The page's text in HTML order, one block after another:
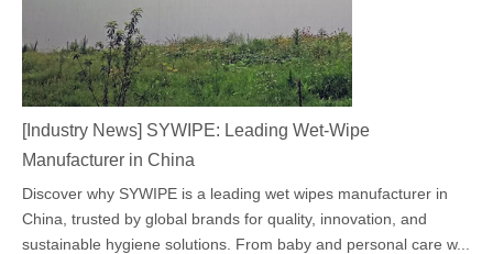
[Industry News] SYWIPE: Leading Wet-Wipe
Manufacturer in China
Discover why SYWIPE is a leading wet wipes manufacturer in
China, trusted by global brands for quality, innovation, and
sustainable hygiene solutions. From baby and personal care w...